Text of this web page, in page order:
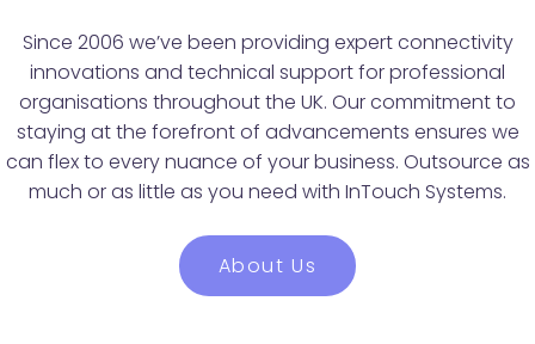
Since 2006 we’ve been providing expert connectivity
innovations and technical support for professional
organisations throughout the UK. Our commitment to
staying at the forefront of advancements ensures we
can flex to every nuance of your business. Outsource as
much or as little as you need with InTouch Systems.
About Us